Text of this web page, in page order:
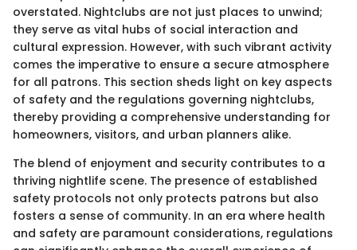
overstated. Nightclubs are not just places to unwind;
they serve as vital hubs of social interaction and
cultural expression. However, with such vibrant activity
comes the imperative to ensure a secure atmosphere
for all patrons. This section sheds light on key aspects
of safety and the regulations governing nightclubs,
thereby providing a comprehensive understanding for
homeowners, visitors, and urban planners alike.
The blend of enjoyment and security contributes to a
thriving nightlife scene. The presence of established
safety protocols not only protects patrons but also
fosters a sense of community. In an era where health
and safety are paramount considerations, regulations